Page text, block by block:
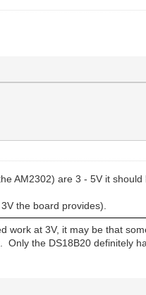
AM2302) are 3 - 5V it should
the board provides).
work at 3V, it may be that
the DS18B20 definitely